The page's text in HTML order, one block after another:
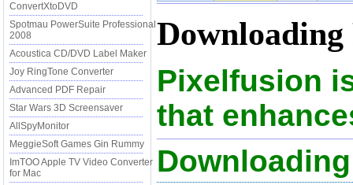
ConvertXtoDVD
Spotmau PowerSuite Professional
2008
Acoustica CD/DVD Label Maker
Joy RingTone Converter
Advanced PDF Repair
Star Wars 3D Screensaver
AllSpyMonitor
MeggieSoft Games Gin Rummy
ImTOO Apple TV Video Converter
for Mac
Pixelfusion
that